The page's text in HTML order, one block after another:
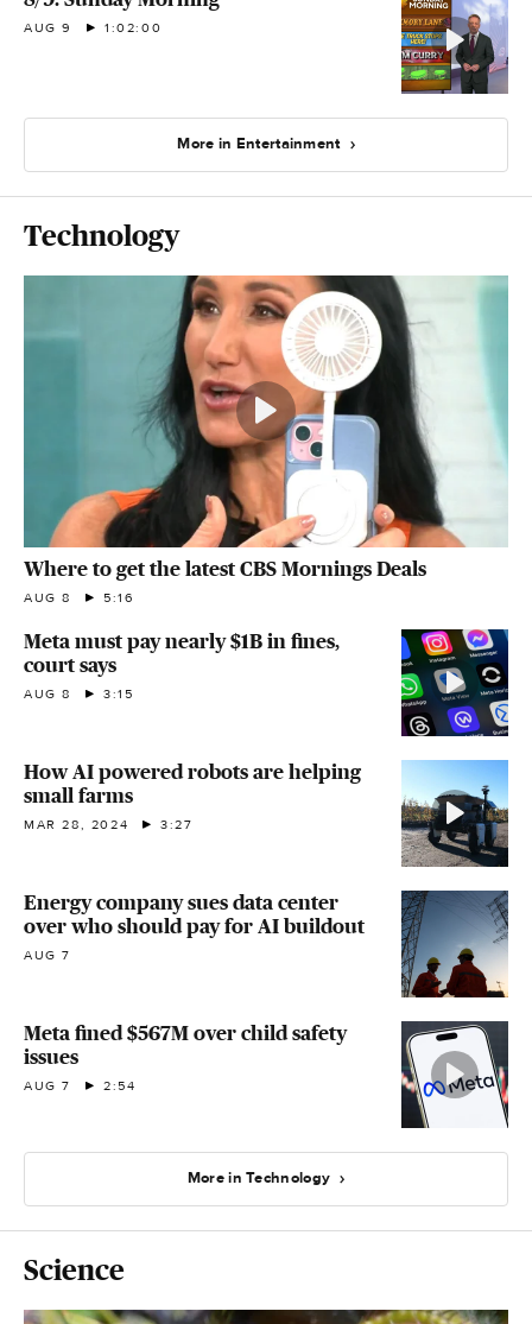
AUG 9 1:02:00
More in Entertainment
Technology
Where to get the latest CBS Mornings Deals
AUG 8 5:16
Meta must pay nearly $1B in fines,
court says
AUG 8 3:15
How AI powered robots are helping
small farms
MAR 28, 2024 3:27
Energy company sues data center
over who should pay for AI buildout
AUG 7
Meta fined $567M over child safety
issues
AUG 7 2:54
More in Technology
Science